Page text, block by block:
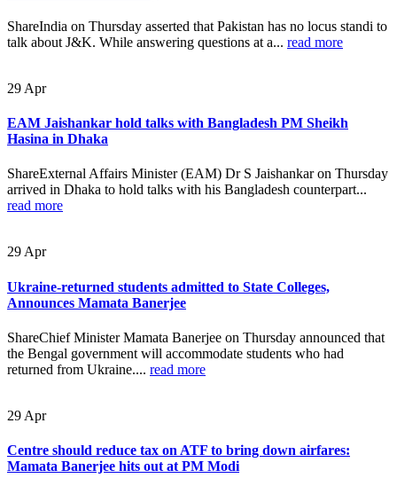
ShareIndia on Thursday asserted that Pakistan has no locus standi to
talk about J&K. While answering questions at a... read more
29 Apr
EAM Jaishankar hold talks with Bangladesh PM Sheikh
Hasina in Dhaka
ShareExternal Affairs Minister (EAM) Dr S Jaishankar on Thursday
arrived in Dhaka to hold talks with his Bangladesh counterpart...
read more
29Apr
Ukraine-returned students admitted to State Colleges,
Announces Mamata Banerjee
ShareChief Minister Mamata Banerjee on Thursday announced that
the Bengal government will accommodate students who had
returned from Ukraine.... read more
29 Apr
Centre should reduce tax on ATF to bring down airfares:
Mamata Banerjee hits out at PM Modi